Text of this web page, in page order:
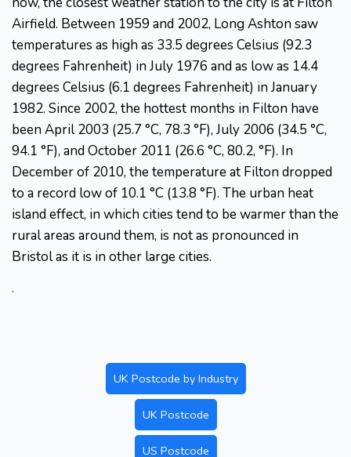
Airfield. Between 1959 and 2002, Long Ashton saw
temperatures as high as 33.5 degrees Celsius (92.3
degrees Fahrenheit) in July 1976 and as low as 14.4
degrees Celsius (6.1 degrees Fahrenheit) in January
1982. Since 2002, the hottest months in Filton have
been April 2003 (25.7 °C, 78.3 °F), July 2006 (34.5 °C,
94.1 °F), and October 2011 (26.6 °C, 80.2, °F). In
December of 2010, the temperature at Filton dropped
to a record low of 10.1 °C (13.8 °F). The urban heat
island effect, in which cities tend to be warmer than the
rural areas around them, is not as pronounced in
Bristol as it is in other large cities.
.
UK Postcode by Industry
UK Postcode
US Postcode